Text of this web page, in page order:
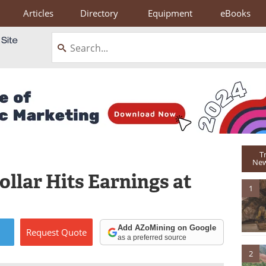
Articles Directory Equipment eBooks
Hits Earnings at
Request Quote Add AZoMining on Google
as a preferred source
1
2